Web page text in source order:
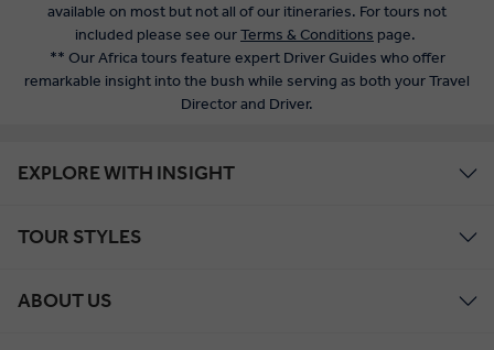
available on most but not all of our itineraries. For tours not
included please see ourTerms & Conditions page.
** Our Africa tours feature expert Driver Guides who offer
remarkable insight into the bush while serving as both your Travel
Director and Driver.
EXPLORE WITH INSIGHT
TOUR STYLES
ABOUT US